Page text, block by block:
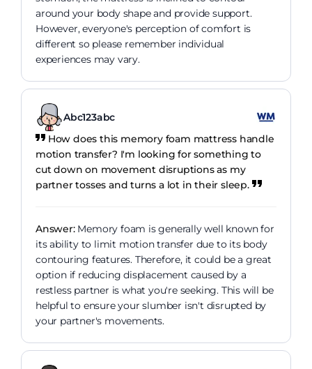
around your body shape and provide support.
However, everyone's perception of comfort is
different so please remember individual
experiences may vary.
Abc123abc
How does this memory foam mattress handle
motion transfer? I'm looking for something to
cut down on movement disruptions as my
partner tosses and turns a lot in their sleep.
Answer:Memory foam is generally well known for
its ability to limit motion transfer due to its body
contouring features. Therefore, it could be a great
option if reducing displacement caused by a
restless partner is what you're seeking. This will be
helpful to ensure your slumber isn't disrupted by
your partner's movements.